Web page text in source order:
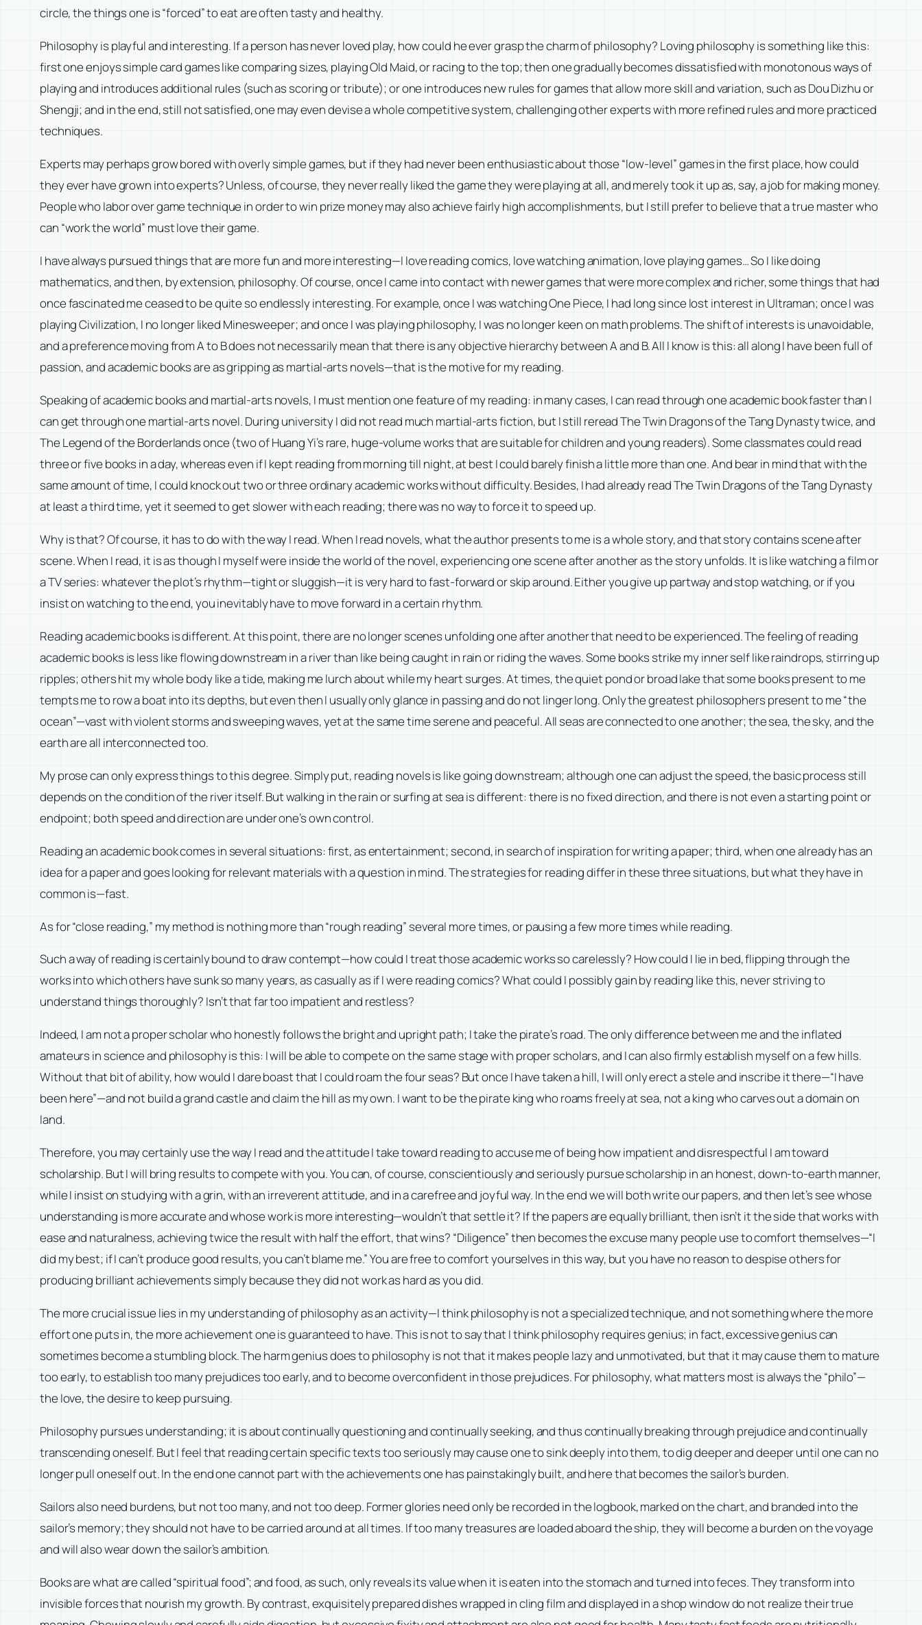
circle, the things one is “forced” to eat are often tasty and healthy.
Philosophy is playful and interesting. If a person has never loved play, how could he ever grasp the charm of philosophy? Loving philosophy is something like this:
first one enjoys simple card games like comparing sizes, playing Old Maid, or racing to the top; then one gradually becomes dissatisfied with monotonous ways of
playing and introduces additional rules (such as scoring or tribute); or one introduces new rules for games that allow more skill and variation, such as Dou Dizhu or
Shengji; and in the end, still not satisfied, one may even devise a whole competitive system, challenging other experts with more refined rules and more practiced
techniques.
Experts may perhaps grow bored with overly simple games, but if they had never been enthusiastic about those “low-level” games in the first place, how could
they ever have grown into experts? Unless, of course, they never really liked the game they were playing at all, and merely took it up as, say, a job for making money.
People who labor over game technique in order to win prize money may also achieve fairly high accomplishments, but I still prefer to believe that a true master who
can “work the world” must love their game.
I have always pursued things that are more fun and more interesting—I love reading comics, love watching animation, love playing games… So I like doing
mathematics, and then, by extension, philosophy. Of course, once I came into contact with newer games that were more complex and richer, some things that had
once fascinated me ceased to be quite so endlessly interesting. For example, once I was watching One Piece, I had long since lost interest in Ultraman; once I was
playing Civilization, I no longer liked Minesweeper; and once I was playing philosophy, I was no longer keen on math problems. The shift of interests is unavoidable,
and a preference moving from A to B does not necessarily mean that there is any objective hierarchy between A and B. All I know is this: all along I have been full of
passion, and academic books are as gripping as martial-arts novels—that is the motive for my reading.
Speaking of academic books and martial-arts novels, I must mention one feature of my reading: in many cases, I can read through one academic book faster than I
can get through one martial-arts novel. During university I did not read much martial-arts fiction, but I still reread The Twin Dragons of the Tang Dynasty twice, and
The Legend of the Borderlands once (two of Huang Yi’s rare, huge-volume works that are suitable for children and young readers). Some classmates could read
three or five books in a day, whereas even if I kept reading from morning till night, at best I could barely finish a little more than one. And bear in mind that with the
same amount of time, I could knock out two or three ordinary academic works without difficulty. Besides, I had already read The Twin Dragons of the Tang Dynasty
at least a third time, yet it seemed to get slower with each reading; there was no way to force it to speed up.
Why is that? Of course, it has to do with the way I read. When I read novels, what the author presents to me is a whole story, and that story contains scene after
scene. When I read, it is as though I myself were inside the world of the novel, experiencing one scene after another as the story unfolds. It is like watching a film or
a TV series: whatever the plot’s rhythm—tight or sluggish—it is very hard to fast-forward or skip around. Either you give up partway and stop watching, or if you
insist on watching to the end, you inevitably have to move forward in a certain rhythm.
Reading academic books is different. At this point, there are no longer scenes unfolding one after another that need to be experienced. The feeling of reading
academic books is less like flowing downstream in a river than like being caught in rain or riding the waves. Some books strike my inner self like raindrops, stirring up
ripples; others hit my whole body like a tide, making me lurch about while my heart surges. At times, the quiet pond or broad lake that some books present to me
tempts me to row a boat into its depths, but even then I usually only glance in passing and do not linger long. Only the greatest philosophers present to me “the
ocean”—vast with violent storms and sweeping waves, yet at the same time serene and peaceful. All seas are connected to one another; the sea, the sky, and the
earth are all interconnected too.
My prose can only express things to this degree. Simply put, reading novels is like going downstream; although one can adjust the speed, the basic process still
depends on the condition of the river itself. But walking in the rain or surfing at sea is different: there is no fixed direction, and there is not even a starting point or
endpoint; both speed and direction are under one’s own control.
Reading an academic book comes in several situations: first, as entertainment; second, in search of inspiration for writing a paper; third, when one already has an
idea for a paper and goes looking for relevant materials with a question in mind. The strategies for reading differ in these three situations, but what they have in
common is—fast.
As for “close reading,” my method is nothing more than “rough reading” several more times, or pausing a few more times while reading.
Such a way of reading is certainly bound to draw contempt—how could I treat those academic works so carelessly? How could I lie in bed, flipping through the
works into which others have sunk so many years, as casually as if I were reading comics? What could I possibly gain by reading like this, never striving to
understand things thoroughly? Isn’t that far too impatient and restless?
Indeed, I am not a proper scholar who honestly follows the bright and upright path; I take the pirate’s road. The only difference between me and the inflated
amateurs in science and philosophy is this: I will be able to compete on the same stage with proper scholars, and I can also firmly establish myself on a few hills.
Without that bit of ability, how would I dare boast that I could roam the four seas? But once I have taken a hill, I will only erect a stele and inscribe it there—“I have
been here”—and not build a grand castle and claim the hill as my own. I want to be the pirate king who roams freely at sea, not a king who carves out a domain on
land.
Therefore, you may certainly use the way I read and the attitude I take toward reading to accuse me of being how impatient and disrespectful I am toward
scholarship. But I will bring results to compete with you. You can, of course, conscientiously and seriously pursue scholarship in an honest, down-to-earth manner,
while I insist on studying with a grin, with an irreverent attitude, and in a carefree and joyful way. In the end we will both write our papers, and then let’s see whose
understanding is more accurate and whose work is more interesting—wouldn’t that settle it? If the papers are equally brilliant, then isn’t it the side that works with
ease and naturalness, achieving twice the result with half the effort, that wins? “Diligence” then becomes the excuse many people use to comfort themselves—“I
did my best; if I can’t produce good results, you can’t blame me.” You are free to comfort yourselves in this way, but you have no reason to despise others for
producing brilliant achievements simply because they did not work as hard as you did.
The more crucial issue lies in my understanding of philosophy as an activity—I think philosophy is not a specialized technique, and not something where the more
effort one puts in, the more achievement one is guaranteed to have. This is not to say that I think philosophy requires genius; in fact, excessive genius can
sometimes become a stumbling block. The harm genius does to philosophy is not that it makes people lazy and unmotivated, but that it may cause them to mature
too early, to establish too many prejudices too early, and to become overconfident in those prejudices. For philosophy, what matters most is always the “philo”—
the love, the desire to keep pursuing.
Philosophy pursues understanding; it is about continually questioning and continually seeking, and thus continually breaking through prejudice and continually
transcending oneself. But I feel that reading certain specific texts too seriously may cause one to sink deeply into them, to dig deeper and deeper until one can no
longer pull oneself out. In the end one cannot part with the achievements one has painstakingly built, and here that becomes the sailor’s burden.
Sailors also need burdens, but not too many, and not too deep. Former glories need only be recorded in the logbook, marked on the chart, and branded into the
sailor’s memory; they should not have to be carried around at all times. If too many treasures are loaded aboard the ship, they will become a burden on the voyage
and will also wear down the sailor’s ambition.
Books are what are called “spiritual food”; and food, as such, only reveals its value when it is eaten into the stomach and turned into feces. They transform into
invisible forces that nourish my growth. By contrast, exquisitely prepared dishes wrapped in cling film and displayed in a shop window do not realize their true